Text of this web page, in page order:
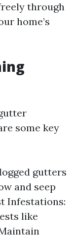
through
home’s
some key
gutters
and seep
Infestations:
like